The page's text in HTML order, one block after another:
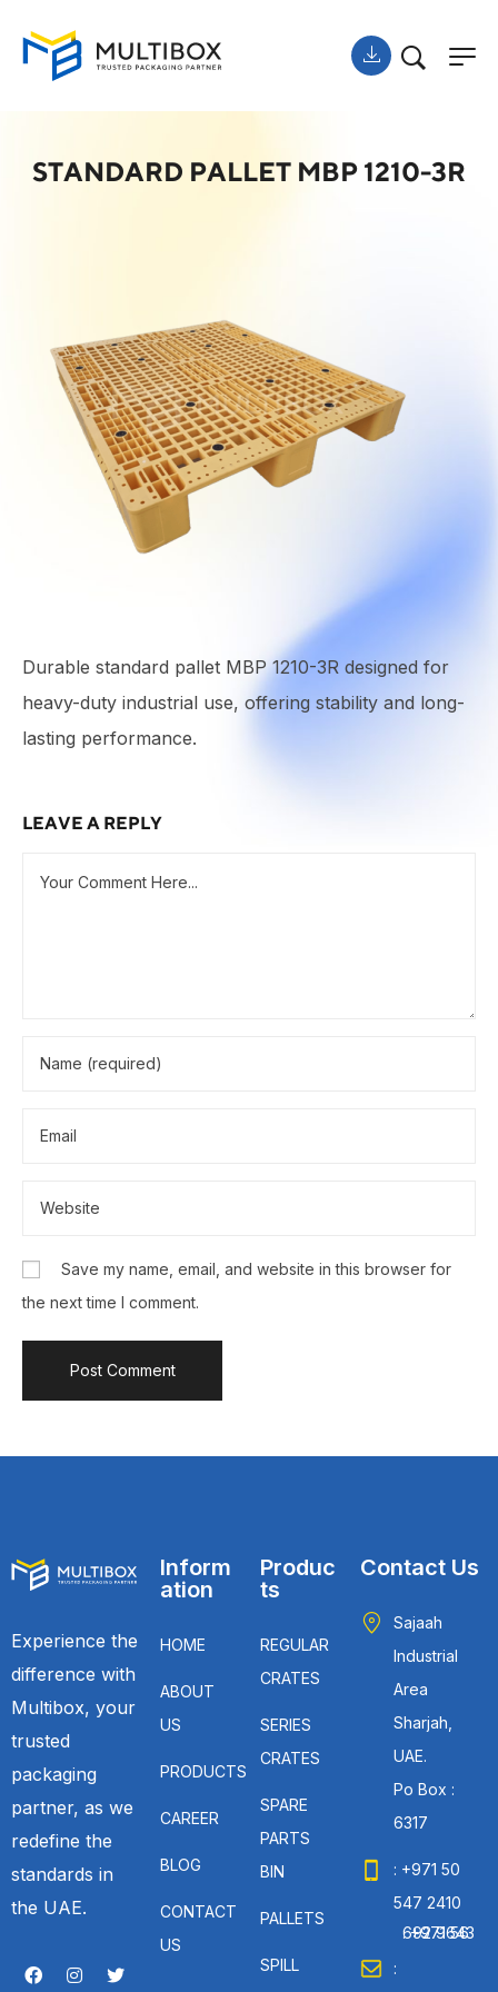
STANDARD PALLET MBP 1210-3R
Durable standard pallet MBP 1210-3R designed for
heavy-duty industrial use, offering stability and long-
lasting performance.
LEAVE A REPLY
Save my name, email, and website in this browser for
the next time I comment.
Experience the
difference with
Multibox, your
trusted
packaging
partner, as we
redefine the
standards in
the UAE.
Inform
ation
HOME
ABOUT
US
PRODUCTS
CAREER
BLOG
CONTACT
US
Produc
ts
REGULAR
CRATES
SERIES
CRATES
SPARE
PARTS
BIN
PALLETS
SPILL
Contact Us
Sajaah
Industrial
Area
Sharjah,
UAE.
Po Box :
6317
: +971 50
547 2410
: +971 56 692 9643
: